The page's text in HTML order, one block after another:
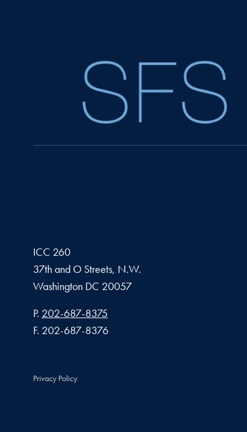
ICC 260
37th and O Streets, N.W.
Washington DC 20057
Phone number
P. 202-687-8375
Fax number
F. 202-687-8376
Privacy Policy